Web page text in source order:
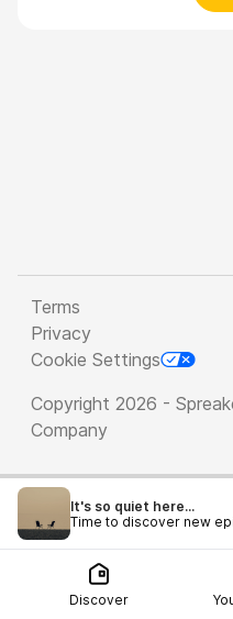
Terms
Privacy
Cookie Settings
Copyright 2026 -
Company
It's so quiet here...
Time to discover new
Discover